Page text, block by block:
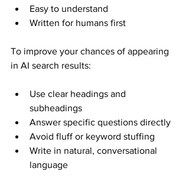
Easy to understand
Written for humans first
To improve your chances of appearing
in AI search results:
Use clear headings and
subheadings
Answer specific questions directly
Avoid fluff or keyword stuffing
Write in natural, conversational
language